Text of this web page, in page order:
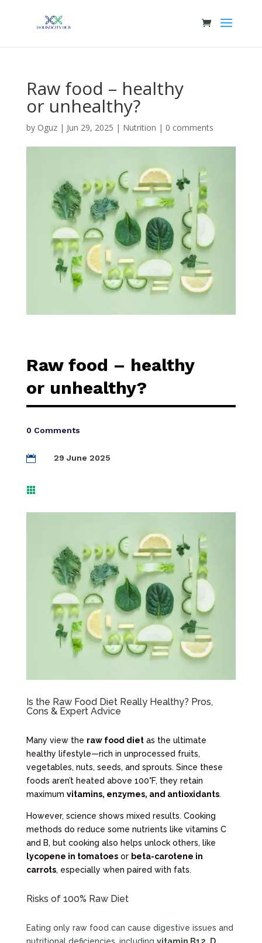
Raw food – healthy
or unhealthy?
by Oguz| Jun 29, 2025 | Nutrition | 0 comments
Raw food – healthy
or unhealthy?
0 Comments
 29 June 2025

Is the Raw Food Diet Really Healthy? Pros,
Cons & Expert Advice
Many view the raw food dietas the ultimate
healthy lifestyle—rich in unprocessed fruits,
vegetables, nuts, seeds, and sprouts. Since these
foods aren’t heated above 100°F, they retain
maximum vitamins, enzymes, and antioxidants.
However, science shows mixed results. Cooking
methods do reduce some nutrients like vitamins C
and B, but cooking also helps unlock others, like
lycopene in tomatoesor beta-carotene in
carrots, especially when paired with fats.
Risks of 100% Raw Diet
Eating only raw food can cause digestive issues and